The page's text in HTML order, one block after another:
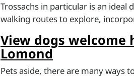
Trossachs in particular is an
walking routes to explore,
View dogs welcome
Lomond
Pets aside, there are many ways